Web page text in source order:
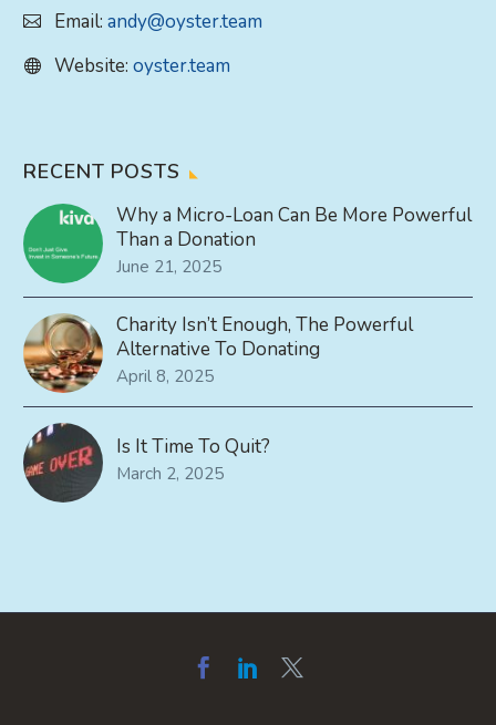
Email: andy@oyster.team
Website: oyster.team
RECENT POSTS
Why a Micro-Loan Can Be More Powerful
Than a Donation
June 21, 2025
Charity Isn’t Enough, The Powerful
Alternative To Donating
April 8, 2025
Is It Time To Quit?
March 2, 2025